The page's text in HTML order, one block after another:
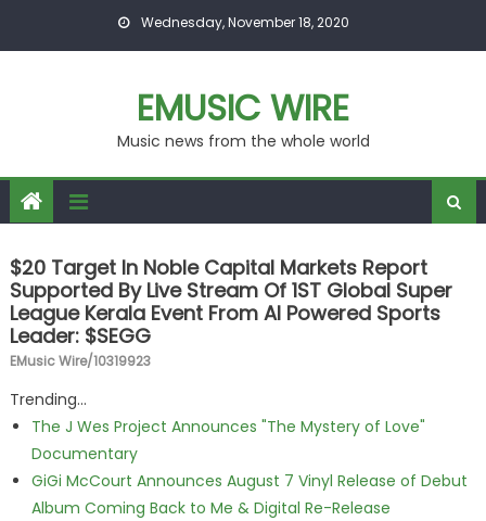
Wednesday, November 18, 2020
EMUSIC WIRE
Music news from the whole world
$20 Target In Noble Capital Markets Report
Supported By Live Stream Of 1ST Global Super
League Kerala Event From AI Powered Sports
Leader: $SEGG
EMusic Wire/10319923
Trending...
The J Wes Project Announces "The Mystery of Love"
Documentary
GiGi McCourt Announces August 7 Vinyl Release of Debut
Album Coming Back to Me & Digital Re-Release